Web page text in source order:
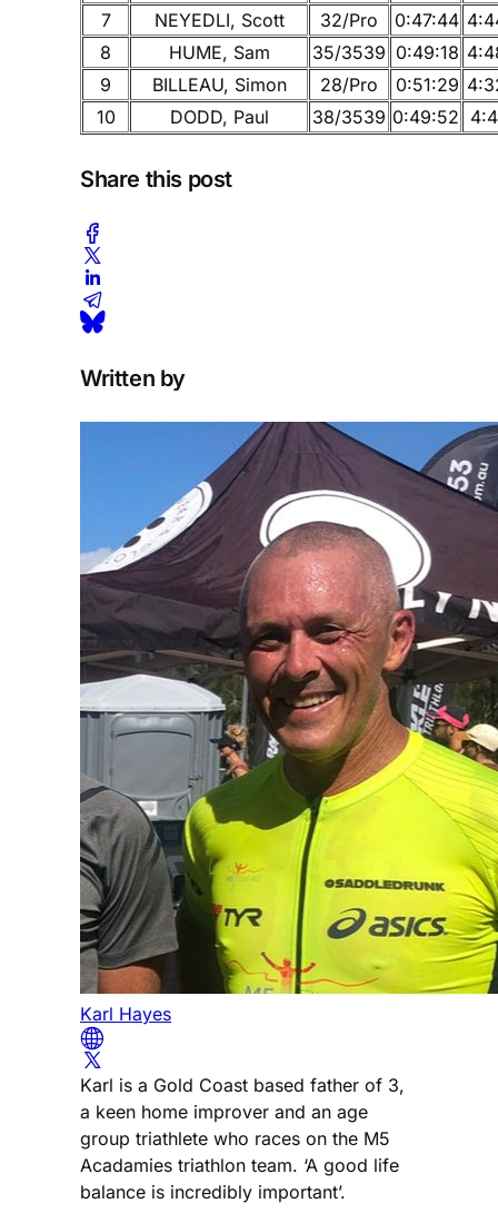
7 NEYEDLI, Scott 32/Pro 0:47:44
8
HUME, Sam 35/3539 0:49:18
9
BILLEAU, Simon 28/Pro 0:51:29
10
DODD, Paul 38/3539 0:49:52
Share this post
Written by
Karl Hayes
Karl is a Gold Coast based father of 3,
a keen home improver and an age
group triathlete who races on the M5
Acadamies triathlon team. ‘A good life
balance is incredibly important’.